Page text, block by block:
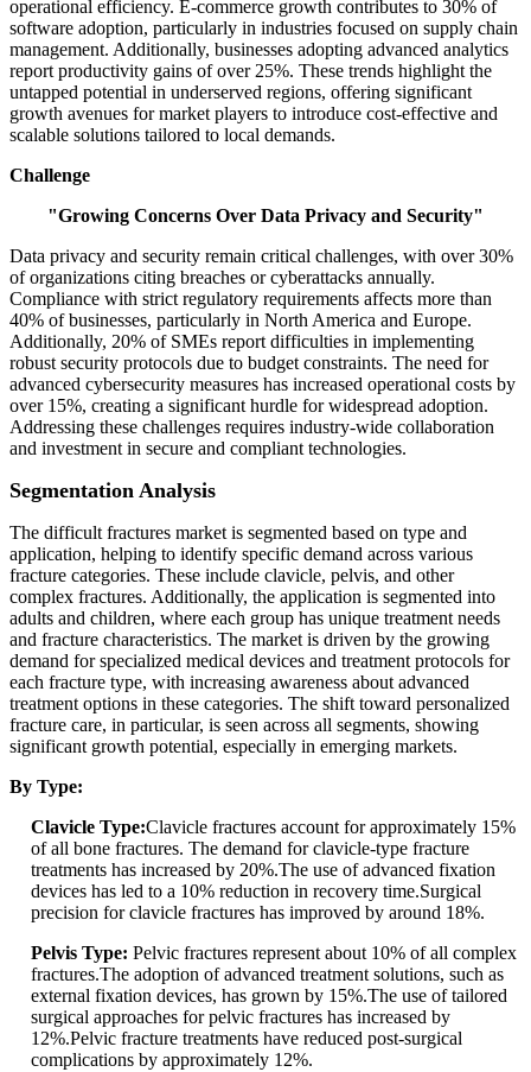
operational efficiency. E-commerce growth contributes to 30% of
software adoption, particularly in industries focused on supply chain
management. Additionally, businesses adopting advanced analytics
report productivity gains of over 25%. These trends highlight the
untapped potential in underserved regions, offering significant
growth avenues for market players to introduce cost-effective and
scalable solutions tailored to local demands.
Challenge
"Growing Concerns Over Data Privacy and Security"
Data privacy and security remain critical challenges, with over 30%
of organizations citing breaches or cyberattacks annually.
Compliance with strict regulatory requirements affects more than
40% of businesses, particularly in North America and Europe.
Additionally, 20% of SMEs report difficulties in implementing
robust security protocols due to budget constraints. The need for
advanced cybersecurity measures has increased operational costs by
over 15%, creating a significant hurdle for widespread adoption.
Addressing these challenges requires industry-wide collaboration
and investment in secure and compliant technologies.
Segmentation Analysis
The difficult fractures market is segmented based on type and
application, helping to identify specific demand across various
fracture categories. These include clavicle, pelvis, and other
complex fractures. Additionally, the application is segmented into
adults and children, where each group has unique treatment needs
and fracture characteristics. The market is driven by the growing
demand for specialized medical devices and treatment protocols for
each fracture type, with increasing awareness about advanced
treatment options in these categories. The shift toward personalized
fracture care, in particular, is seen across all segments, showing
significant growth potential, especially in emerging markets.
By Type:
Clavicle Type:Clavicle fractures account for approximately 15%
of all bone fractures. The demand for clavicle-type fracture
treatments has increased by 20%.The use of advanced fixation
devices has led to a 10% reduction in recovery time.Surgical
precision for clavicle fractures has improved by around 18%.
Pelvis Type: Pelvic fractures represent about 10% of all complex
fractures.The adoption of advanced treatment solutions, such as
external fixation devices, has grown by 15%.The use of tailored
surgical approaches for pelvic fractures has increased by
12%.Pelvic fracture treatments have reduced post-surgical
complications by approximately 12%.